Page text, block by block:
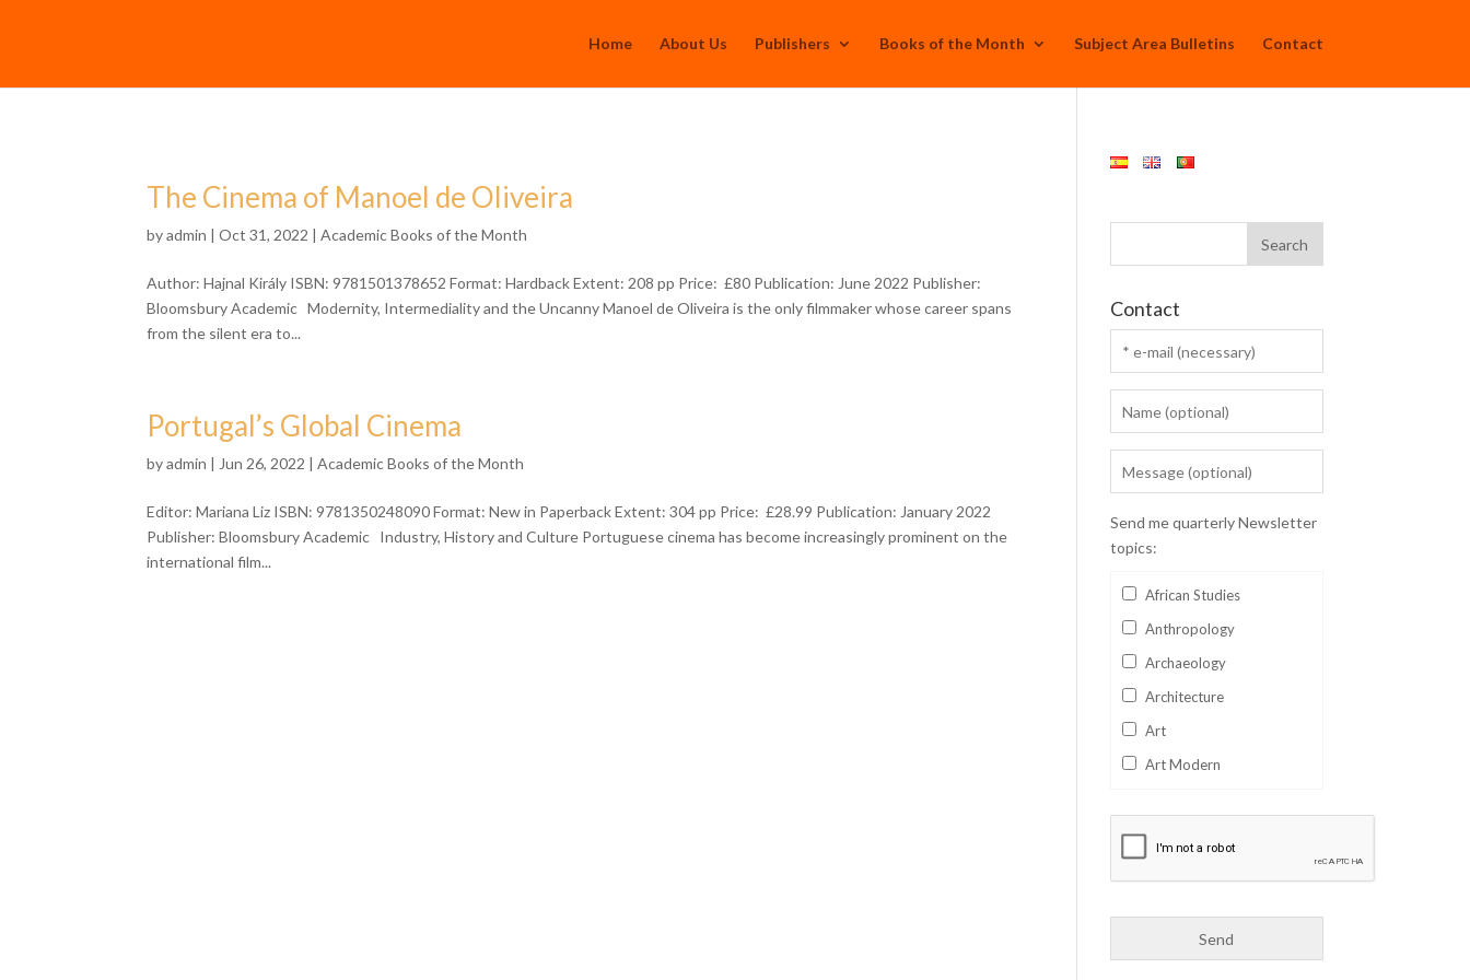
Home About Us Publishers Books of the Month Subject Area Bulletins Contact
The Cinema of Manoel de Oliveira
byadmin | Oct 31, 2022 |Academic Books of the Month
Author: Hajnal Király ISBN: 9781501378652 Format: Hardback Extent: 208 pp Price: £80 Publication: June 2022 Publisher:
Bloomsbury Academic Modernity, Intermediality and the Uncanny Manoel de Oliveira is the only filmmaker whose career spans
from the silent era to...
Portugal’s Global Cinema
byadmin | Jun 26, 2022 |Academic Books of the Month
Editor: Mariana Liz ISBN: 9781350248090 Format: New in Paperback Extent: 304 pp Price: £28.99 Publication: January 2022
Publisher: Bloomsbury Academic Industry, History and Culture Portuguese cinema has become increasingly prominent on the
international film...
Contact
Send me quarterly Newsletter
topics:
African Studies
Anthropology
Archaeology
Architecture
Art
Art Modern
Business